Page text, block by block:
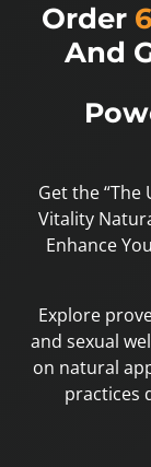
Order
And
Get the
Vitality
Enhance
Explore
and sexual
on natural
practices